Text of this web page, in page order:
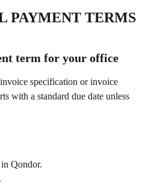
PAYMENT TERMS
term for your office
specification or invoice
with a standard due date unless
Qondor.